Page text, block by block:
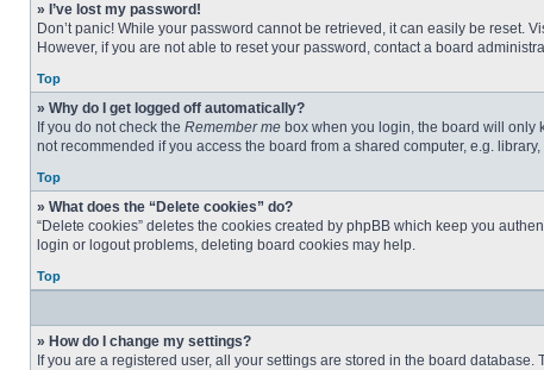
» I’ve lost my password!
Don’t panic! While your password cannot be retrieved, it can easily be reset.
However, if you are not able to reset your password, contact a board
Top
» Why do I get logged off automatically?
If you do not check the Remember me box when you login, the board will only
not recommended if you access the board from a shared computer, e.g.
Top
» What does the “Delete cookies” do?
“Delete cookies” deletes the cookies created by phpBB which keep you
login or logout problems, deleting board cookies may help.
Top
» How do I change my settings?
If you are a registered user, all your settings are stored in the board